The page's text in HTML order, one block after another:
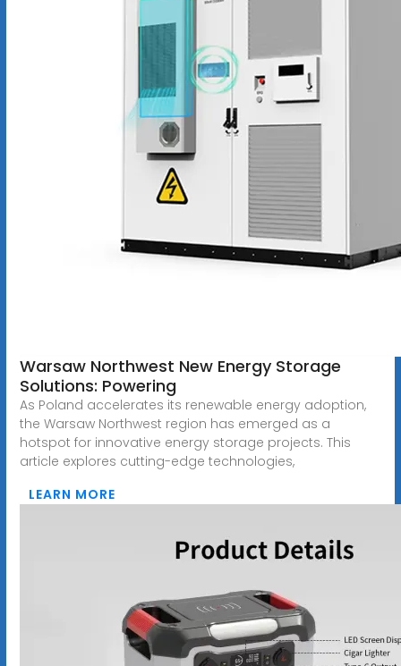
Warsaw Northwest New Energy Storage
Solutions: Powering
As Poland accelerates its renewable energy adoption,
the Warsaw Northwest region has emerged as a
hotspot for innovative energy storage projects. This
article explores cutting-edge technologies,
LEARN MORE